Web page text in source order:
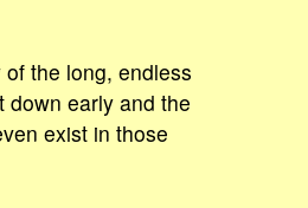
the long, endless
down early and the
exist in those